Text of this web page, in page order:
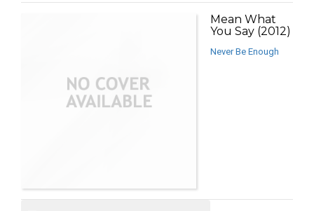
Mean What
You Say (2012)
Never Be Enough